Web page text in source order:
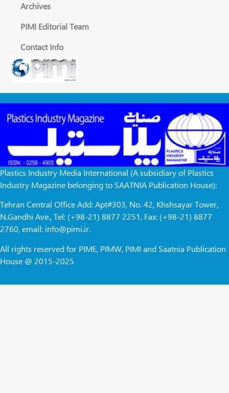
Archives
PIMI Editorial Team
Contact Info
Plastics Industry Media International (A subsidiary of Plastics
Industry Magazine belonging to SAATNIA Publication House):
Tehran Central Office Add: Apt#303, No. 42, Khshsayar Tower,
N.Gandhi Ave., Tel: (+98-21) 8877 2251, Fax: (+98-21) 8877
2760, email: info@pimi.ir.
All rights reserved for PIME, PIMW, PIMI and Saatnia Publication
House @ 2015-2025